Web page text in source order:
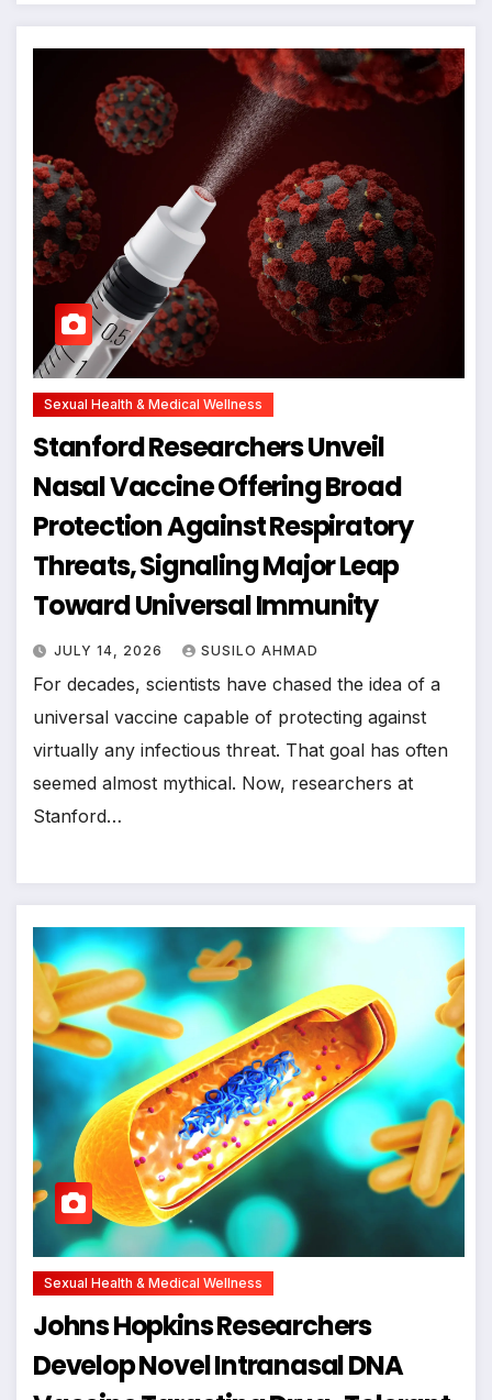
Sexual Health & Medical Wellness
Stanford Researchers Unveil
Nasal Vaccine Offering Broad
Protection Against Respiratory
Threats, Signaling Major Leap
Toward Universal Immunity
JULY 14, 2026 SUSILO AHMAD
For decades, scientists have chased the idea of a
universal vaccine capable of protecting against
virtually any infectious threat. That goal has often
seemed almost mythical. Now, researchers at
Stanford…
Sexual Health & Medical Wellness
Johns Hopkins Researchers
Develop Novel Intranasal DNA